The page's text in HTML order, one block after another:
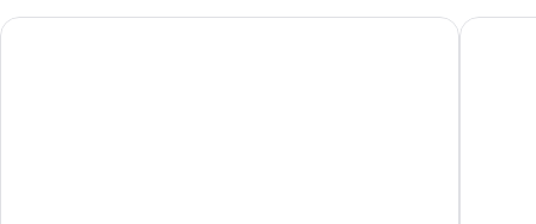
NH Nice Nice